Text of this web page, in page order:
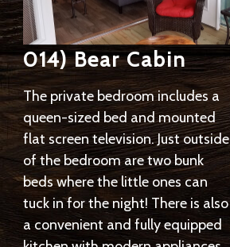
014) Bear Cabin
The private bedroom includes a
queen-sized bed and mounted
flat screen television. Just outside
of the bedroom are two bunk
beds where the little ones can
tuck in for the night! There is also
a convenient and fully equipped